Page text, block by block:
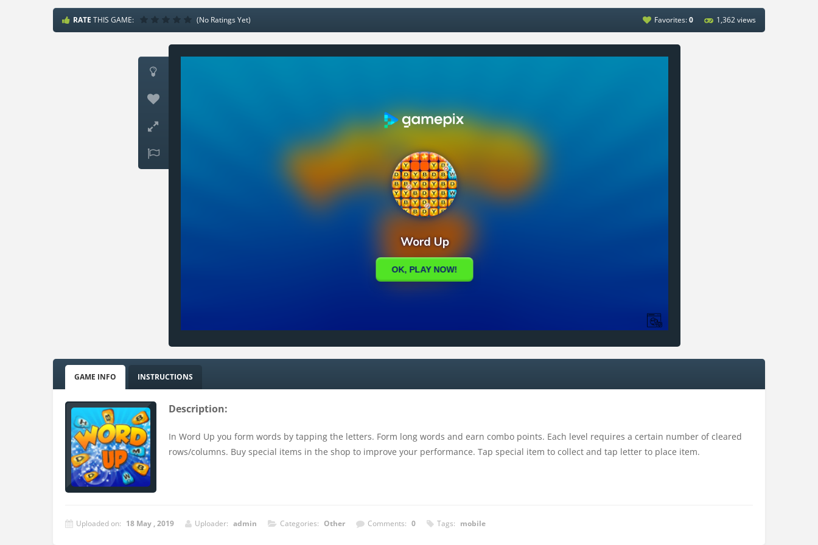
RATE THIS GAME: (No Ratings Yet) Favorites:0 1,362 views




GAME INFO INSTRUCTIONS
Description:
In Word Up you form words by tapping the letters. Form long words and earn combo points. Each level requires a certain number of cleared
rows/columns. Buy special items in the shop to improve your performance. Tap special item to collect and tap letter to place item.
Uploaded on: 18 May , 2019 Uploader: admin Categories: Other Comments: 0 Tags: mobile